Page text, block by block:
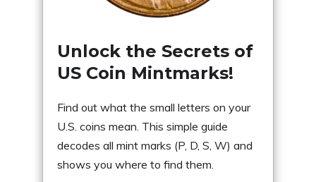
Unlock the Secrets of
US Coin Mintmarks!
Find out what the small letters on your
U.S. coins mean. This simple guide
decodes all mint marks (P, D, S, W) and
shows you where to find them.